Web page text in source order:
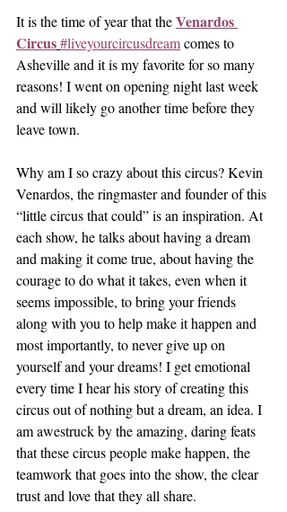
It is the time of year that the Venardos
Circus#liveyourcircusdream comes to
Asheville and it is my favorite for so many
reasons! I went on opening night last week
and will likely go another time before they
leave town.
Why am I so crazy about this circus? Kevin
Venardos, the ringmaster and founder of this
“little circus that could” is an inspiration. At
each show, he talks about having a dream
and making it come true, about having the
courage to do what it takes, even when it
seems impossible, to bring your friends
along with you to help make it happen and
most importantly, to never give up on
yourself and your dreams! I get emotional
every time I hear his story of creating this
circus out of nothing but a dream, an idea. I
am awestruck by the amazing, daring feats
that these circus people make happen, the
teamwork that goes into the show, the clear
trust and love that they all share.